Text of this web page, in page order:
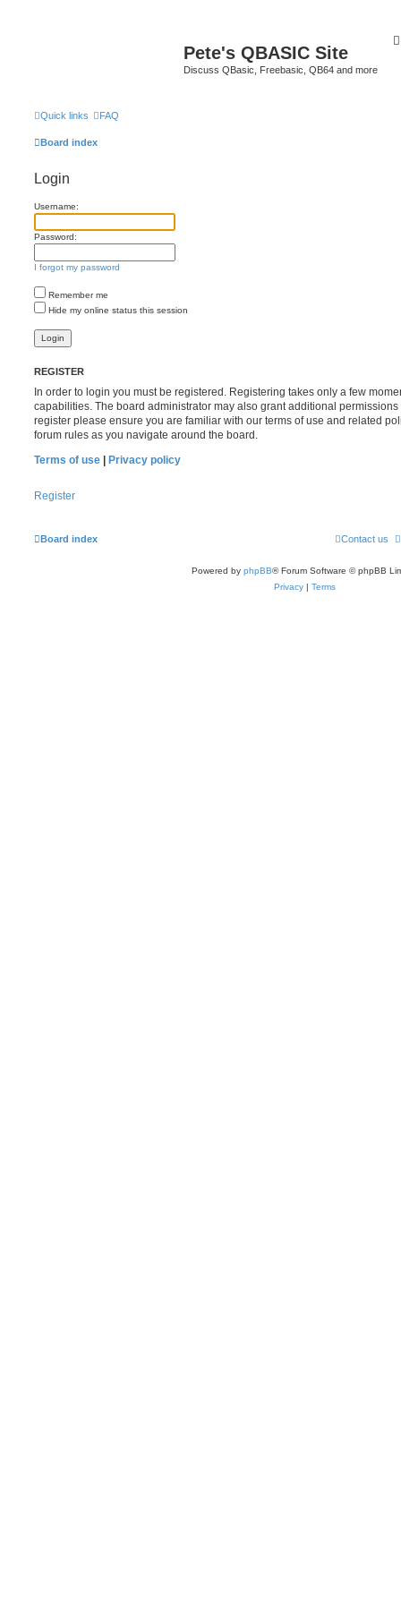
Pete's QBASIC Site
Discuss QBasic, Freebasic, QB64 and more
Quick links FAQ
Board index
Login
Username:
Password:
I forgot my password
Remember me
Hide my online status this session
REGISTER
In order to login you must be registered. Registering takes only a few
capabilities. The board administrator may also grant additional
register please ensure you are familiar with our terms of use and related
forum rules as you navigate around the board.
Terms of use
Privacy policy
Register
Board index Contact us
Powered by phpBB® Forum Software © phpBB
Privacy | Terms